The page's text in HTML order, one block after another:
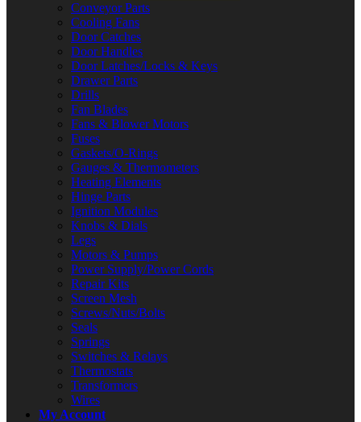
Conveyor Parts
Cooling Fans
Door Catches
Door Handles
Door Latches/Locks & Keys
Drawer Parts
Drills
Fan Blades
Fans & Blower Motors
Fuses
Gaskets/O-Rings
Gauges & Thermometers
Heating Elements
Hinge Parts
Ignition Modules
Knobs & Dials
Legs
Motors & Pumps
Power Supply/Power Cords
Repair Kits
Screen Mesh
Screws/Nuts/Bolts
Seals
Springs
Switches & Relays
Thermostats
Transformers
Wires
My Account